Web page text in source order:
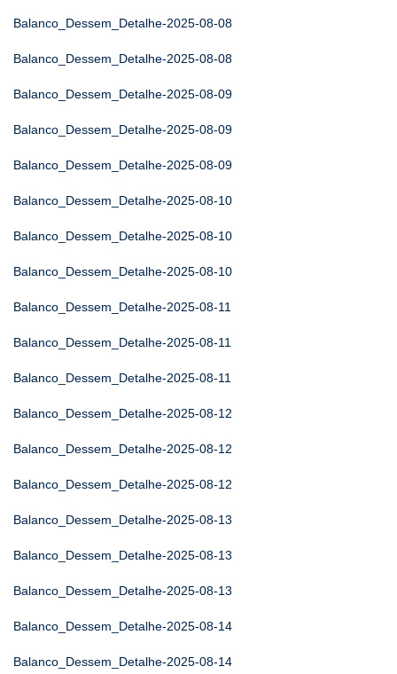
Balanco_Dessem_Detalhe-2025-08-08
Balanco_Dessem_Detalhe-2025-08-08
Balanco_Dessem_Detalhe-2025-08-09
Balanco_Dessem_Detalhe-2025-08-09
Balanco_Dessem_Detalhe-2025-08-09
Balanco_Dessem_Detalhe-2025-08-10
Balanco_Dessem_Detalhe-2025-08-10
Balanco_Dessem_Detalhe-2025-08-10
Balanco_Dessem_Detalhe-2025-08-11
Balanco_Dessem_Detalhe-2025-08-11
Balanco_Dessem_Detalhe-2025-08-11
Balanco_Dessem_Detalhe-2025-08-12
Balanco_Dessem_Detalhe-2025-08-12
Balanco_Dessem_Detalhe-2025-08-12
Balanco_Dessem_Detalhe-2025-08-13
Balanco_Dessem_Detalhe-2025-08-13
Balanco_Dessem_Detalhe-2025-08-13
Balanco_Dessem_Detalhe-2025-08-14
Balanco_Dessem_Detalhe-2025-08-14